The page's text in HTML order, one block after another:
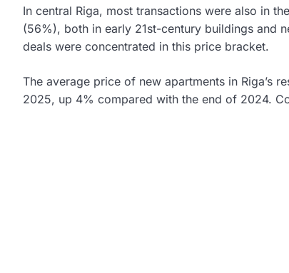
In central Riga, most transactions were also in
(56%), both in early 21st-century buildings and
deals were concentrated in this price bracket.
The average price of new apartments in Riga’s
2025, up 4% compared with the end of 2024.